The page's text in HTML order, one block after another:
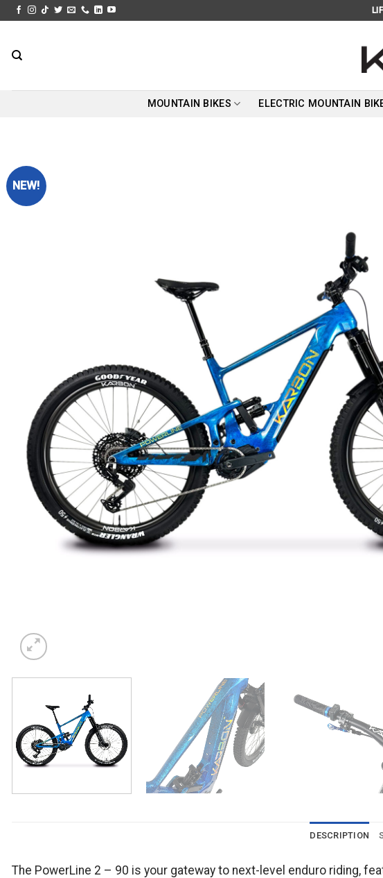
Skip
to
MOUNTAIN BIKES ELECTRIC MOUNTAIN
NEW!
DESCRIPTION
The PowerLine 2 – 90 is your gateway to next-level enduro riding,